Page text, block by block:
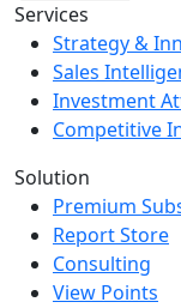
Services
Strategy &
Sales
Investment
Competitive
Solution
Premium
Report Store
Consulting
View Points